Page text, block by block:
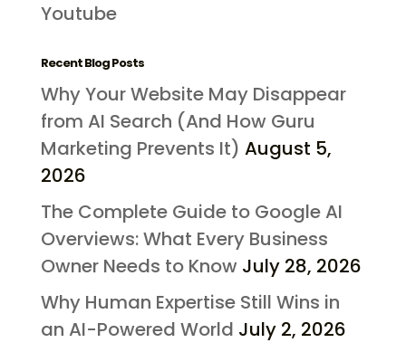
Youtube
Recent Blog Posts
Why Your Website May Disappear
from AI Search (And How Guru
Marketing Prevents It) August 5,
2026
The Complete Guide to Google AI
Overviews: What Every Business
Owner Needs to Know July 28, 2026
Why Human Expertise Still Wins in
an AI-Powered World July 2, 2026